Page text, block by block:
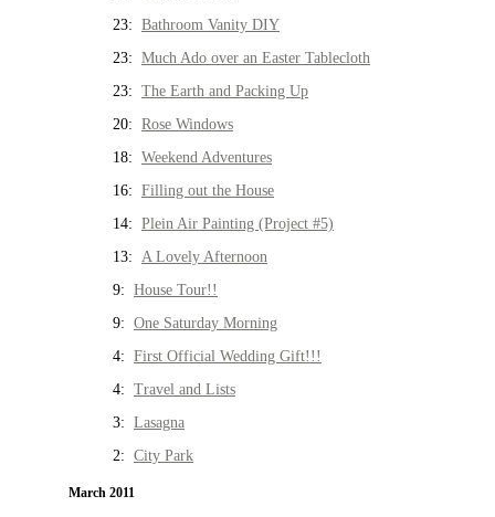
23: Bathroom Vanity DIY
23: Much Ado over an Easter Tablecloth
23: The Earth and Packing Up
20: Rose Windows
18: Weekend Adventures
16: Filling out the House
14: Plein Air Painting (Project #5)
13: A Lovely Afternoon
9: House Tour!!
9: One Saturday Morning
4: First Official Wedding Gift!!!
4: Travel and Lists
3: Lasagna
2: City Park
March 2011